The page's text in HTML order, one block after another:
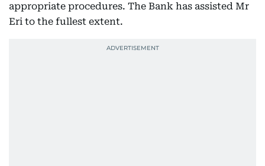
appropriate procedures. The Bank has assisted Mr
Eri to the fullest extent.